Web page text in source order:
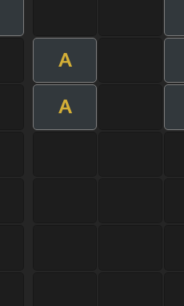
A
A